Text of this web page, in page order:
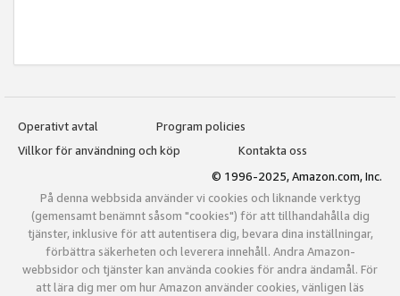
Operativt avtal
Program policies
Villkor för användning och köp
Kontakta oss
© 1996-2025, Amazon.com, Inc.
På denna webbsida använder vi cookies och liknande verktyg
(gemensamt benämnt såsom "cookies") för att tillhandahålla dig
tjänster, inklusive för att autentisera dig, bevara dina inställningar,
förbättra säkerheten och leverera innehåll. Andra Amazon-
webbsidor och tjänster kan använda cookies för andra ändamål. För
att lära dig mer om hur Amazon använder cookies, vänligen läs